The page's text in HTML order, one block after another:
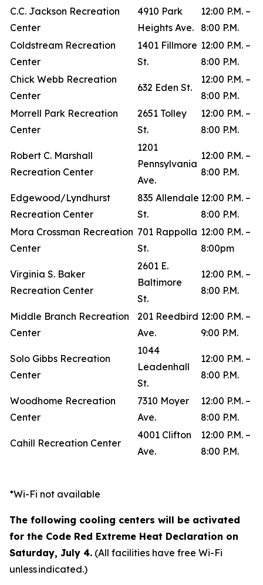
C.C. Jackson Recreation
Center
4910 Park
Heights Ave.
12:00 P.M. –
8:00 P.M.
Coldstream Recreation
Center
1401 Fillmore
St.
12:00 P.M. –
8:00 P.M.
Chick Webb Recreation
Center
632 Eden St.
12:00 P.M. –
8:00 P.M.
Morrell Park Recreation
Center
2651 Tolley
St.
12:00 P.M. –
8:00 P.M.
Robert C. Marshall
Recreation Center
1201
Pennsylvania
Ave.
12:00 P.M. –
8:00 P.M.
Edgewood/Lyndhurst
Recreation Center
835 Allendale
St.
12:00 P.M. –
8:00 P.M.
Mora Crossman Recreation
Center
701 Rappolla
St.
12:00 P.M. –
8:00pm
Virginia S. Baker
Recreation Center
2601 E.
Baltimore
St.
12:00 P.M. –
8:00 P.M.
Middle Branch Recreation
Center
201 Reedbird
Ave.
12:00 P.M. –
9:00 P.M.
Solo Gibbs Recreation
Center
1044
Leadenhall
St.
12:00 P.M. –
8:00 P.M.
Woodhome Recreation
Center
7310 Moyer
Ave.
12:00 P.M. –
8:00 P.M.
Cahill Recreation Center
4001 Clifton
Ave.
12:00 P.M. –
8:00 P.M.
*Wi-Fi not available
The following cooling centers will be activated
for the Code Red Extreme Heat Declaration on
Saturday, July 4. (All facilities have free Wi-Fi
unless indicated.)